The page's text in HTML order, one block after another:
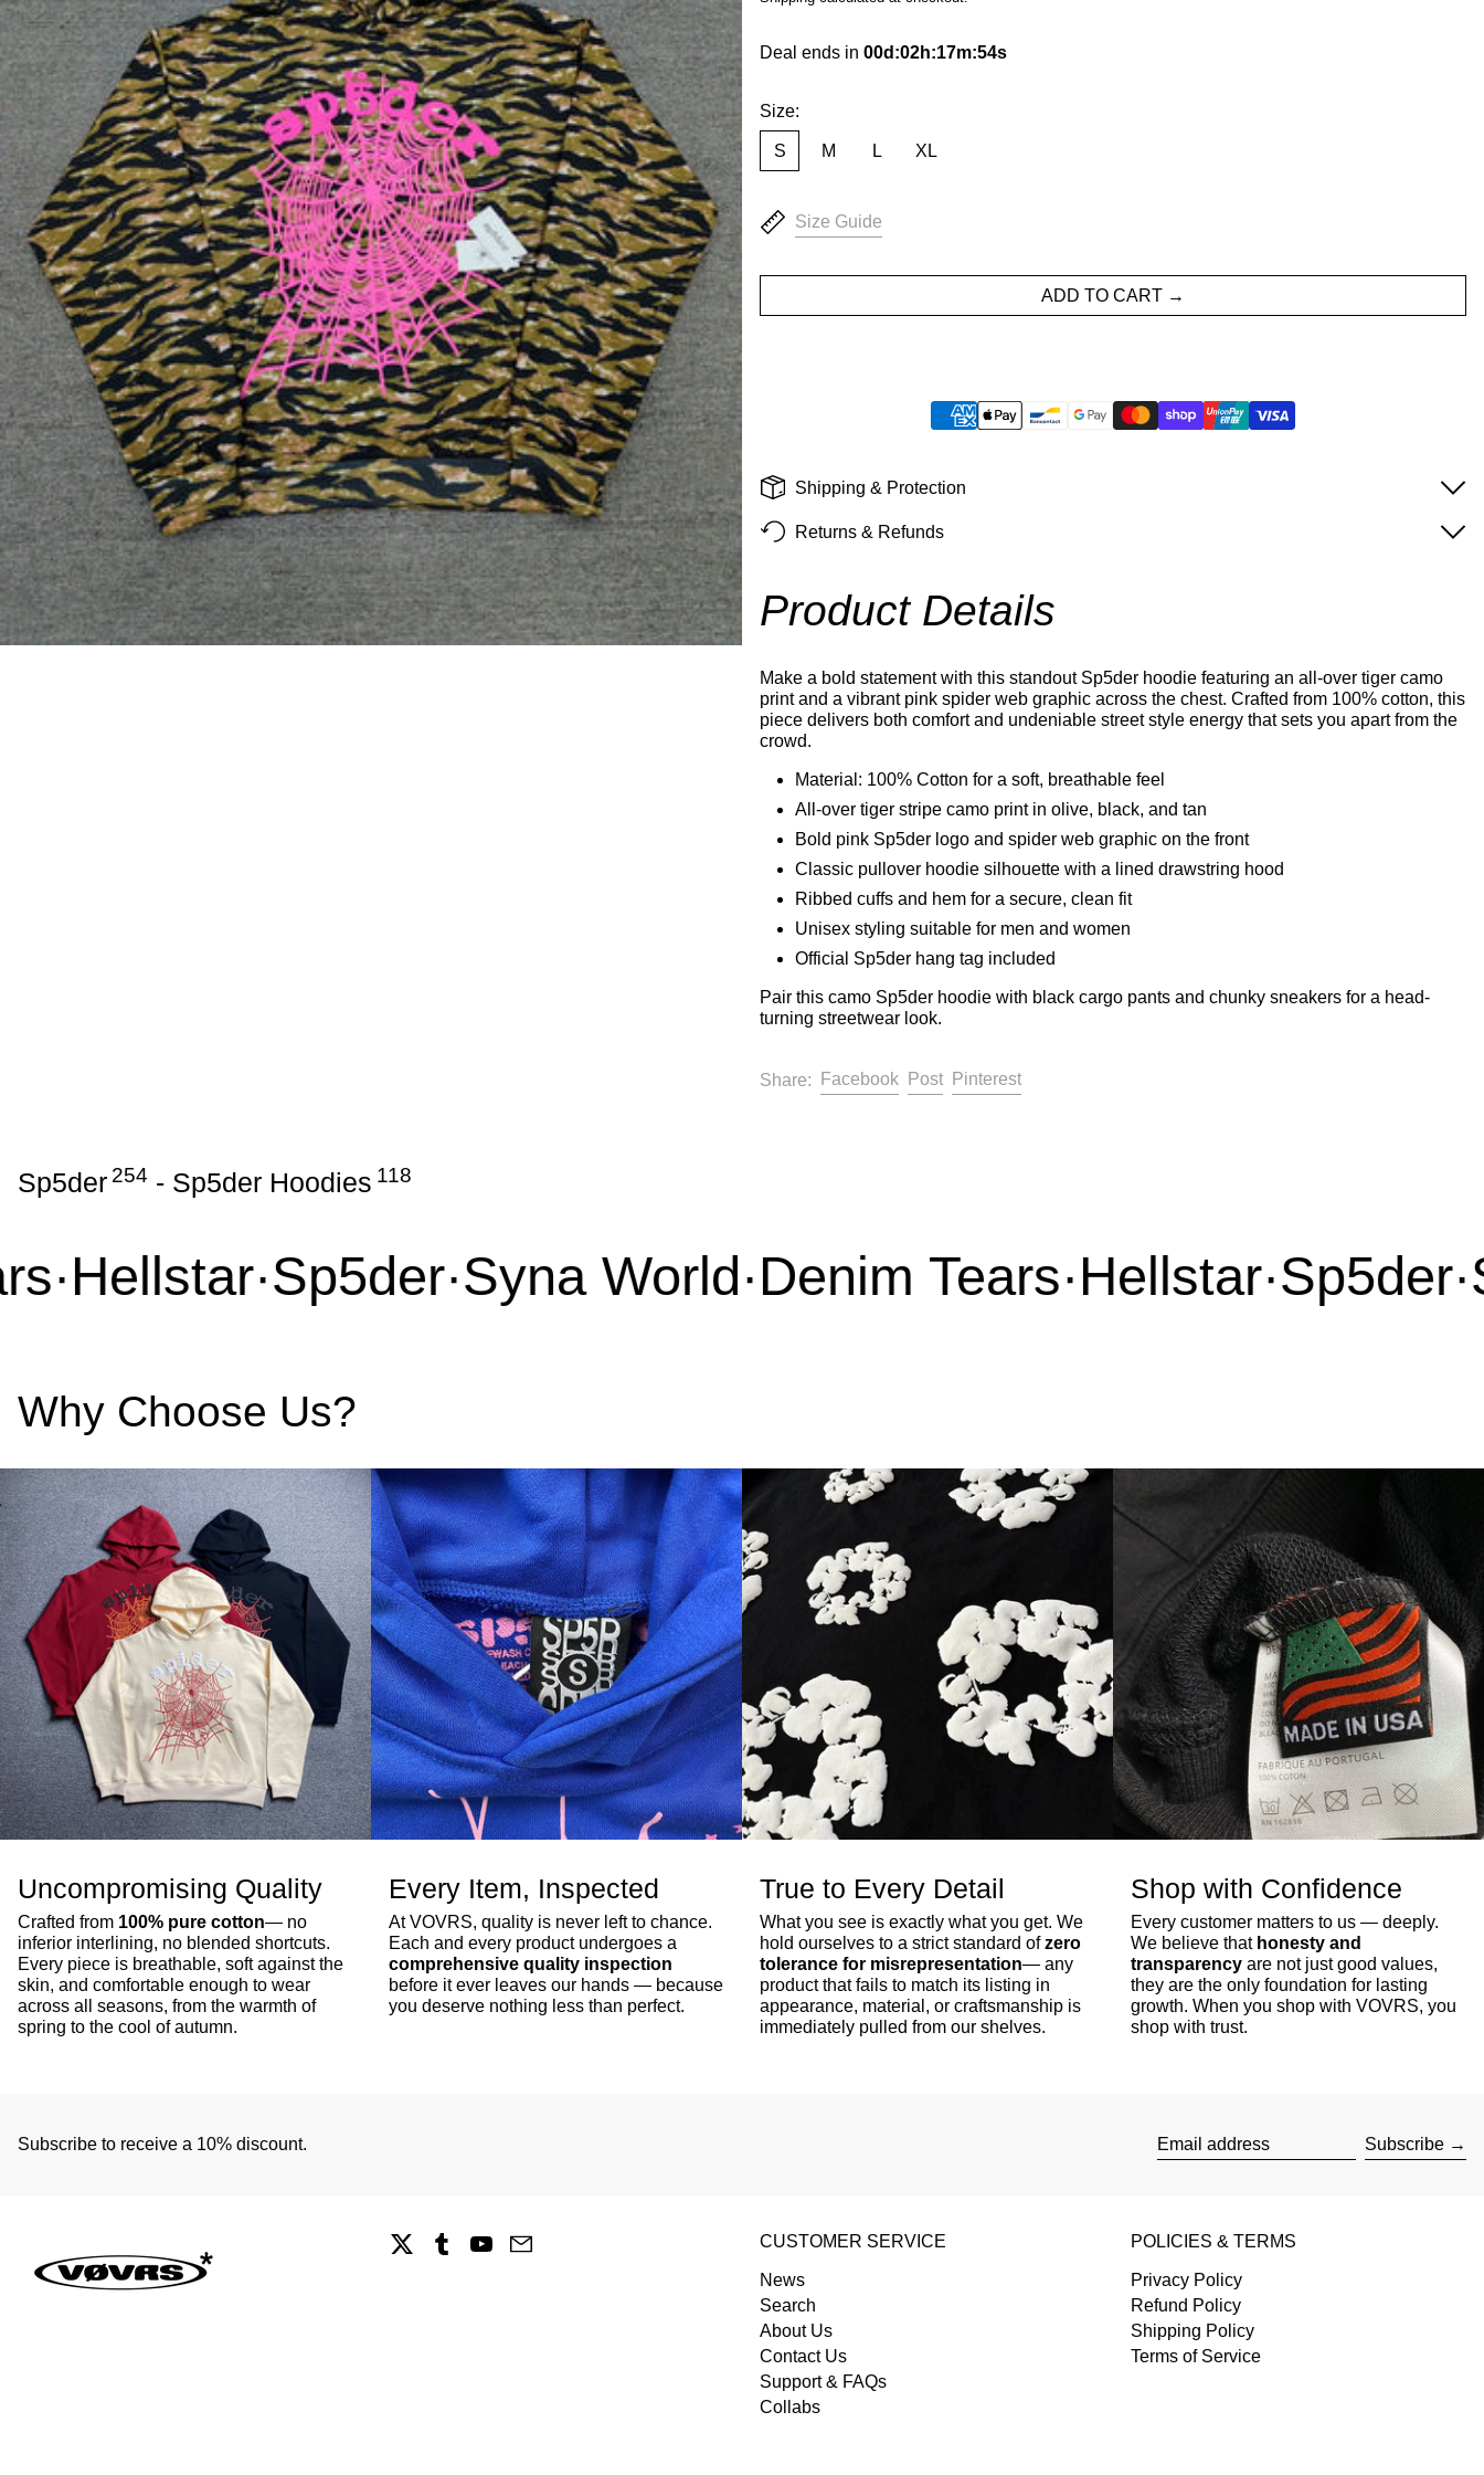
Deal ends in 00d :02h:17m:53s
Size:
S M L XL
Size Guide
ADD TO CART
Shipping & Protection
Returns & Refunds
Product Details
Make a bold statement with this standout Sp5der hoodie featuring an all-over tiger camo
print and a vibrant pink spider web graphic across the chest. Crafted from 100% cotton, this
piece delivers both comfort and undeniable street style energy that sets you apart from the
crowd.
Material: 100% Cotton for a soft, breathable feel
All-over tiger stripe camo print in olive, black, and tan
Bold pink Sp5der logo and spider web graphic on the front
Classic pullover hoodie silhouette with a lined drawstring hood
Ribbed cuffs and hem for a secure, clean fit
Unisex styling suitable for men and women
Official Sp5der hang tag included
Pair this camo Sp5der hoodie with black cargo pants and chunky sneakers for a head-
turning streetwear look.
Share: FacebookShare on Facebook
PostPost on X
PinterestPin on Pinterest
Sp5der 254 - Sp5der Hoodies 118
·Hellstar·Sp5der·Syna World· Denim Tears·Hellstar·Sp5der·
Why Choose Us?
Uncompromising Quality
Crafted from 100% pure cotton— no
inferior interlining, no blended shortcuts.
Every piece is breathable, soft against the
skin, and comfortable enough to wear
across all seasons, from the warmth of
spring to the cool of autumn.
Every Item, Inspected
At VOVRS, quality is never left to chance.
Each and every product undergoes a
comprehensive quality inspection
before it ever leaves our hands — because
you deserve nothing less than perfect.
True to Every Detail
What you see is exactly what you get. We
hold ourselves to a strict standard ofzero
tolerance for misrepresentation— any
product that fails to match its listing in
appearance, material, or craftsmanship is
immediately pulled from our shelves.
Shop with Confidence
Every customer matters to us — deeply.
We believe that honesty and
transparency are not just good values,
they are the only foundation for lasting
growth. When you shop with VOVRS, you
shop with trust.
Subscribe to receive a 10% discount.
Subscribe
Tumblr YouTube CUSTOMER SERVICE
News
Search
About Us
Contact Us
Support & FAQs
Collabs
POLICIES & TERMS
Privacy Policy
Refund Policy
Shipping Policy
Terms of Service